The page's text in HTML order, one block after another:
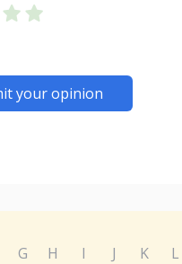
your opinion
G H I J K L